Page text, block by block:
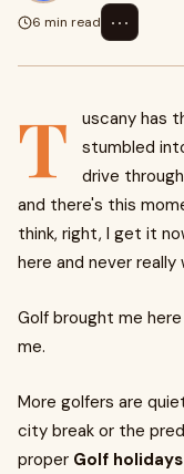
6 min read
⋯
T
uscany has
stumbled
drive
and there's this
think, right, I get it
here and never
Golf brought me
me.
More golfers are
city break or the
proper Golf